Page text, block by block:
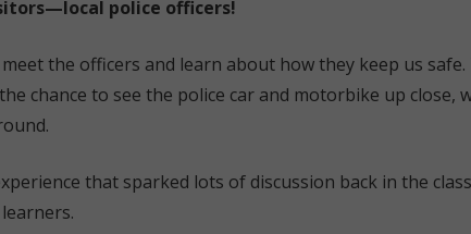
police officers!
the officers and learn about how they keep us
chance to see the police car and motorbike up close,
that sparked lots of discussion back in the